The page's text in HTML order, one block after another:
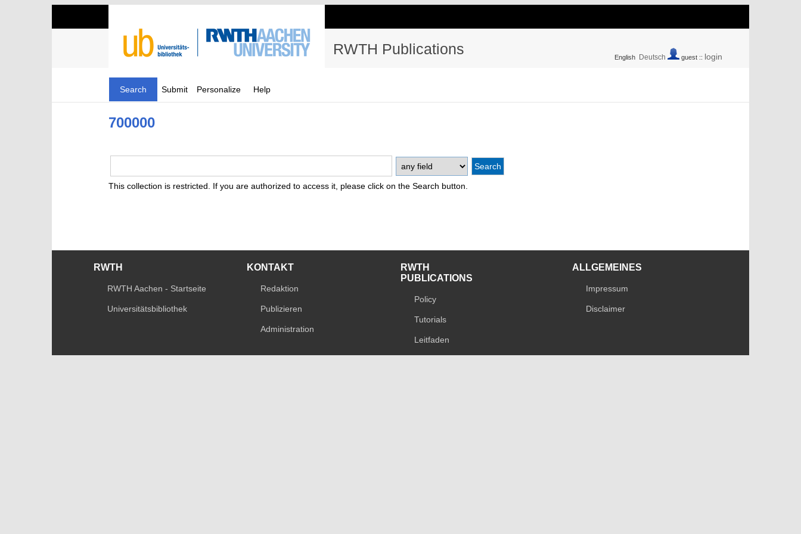
RWTH Publications English Deutsch guest :: login
Search Submit Personalize Help
700000
This collection is restricted. If you are authorized to access it, please click on the Search button.
RWTH
RWTH Aachen - Startseite
Universitätsbibliothek
KONTAKT
Redaktion
Publizieren
Administration
RWTH
PUBLICATIONS
Policy
Tutorials
Leitfaden
ALLGEMEINES
Impressum
Disclaimer